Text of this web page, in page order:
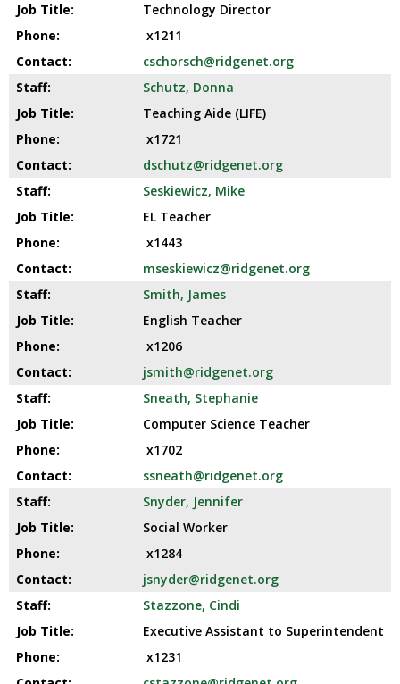
Technology Director
x1211
cschorsch@ridgenet.org
Schutz, Donna
Teaching Aide (LIFE)
x1721
dschutz@ridgenet.org
Seskiewicz, Mike
EL Teacher
x1443
mseskiewicz@ridgenet.org
Smith, James
English Teacher
x1206
jsmith@ridgenet.org
Sneath, Stephanie
Computer Science Teacher
x1702
ssneath@ridgenet.org
Snyder, Jennifer
Social Worker
x1284
jsnyder@ridgenet.org
Stazzone, Cindi
Executive Assistant to Superintendent
x1231